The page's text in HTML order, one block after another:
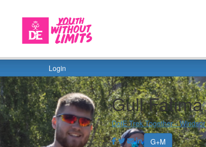
Login
Gull Fatima
DofE Trek Together - Windsor
G+M